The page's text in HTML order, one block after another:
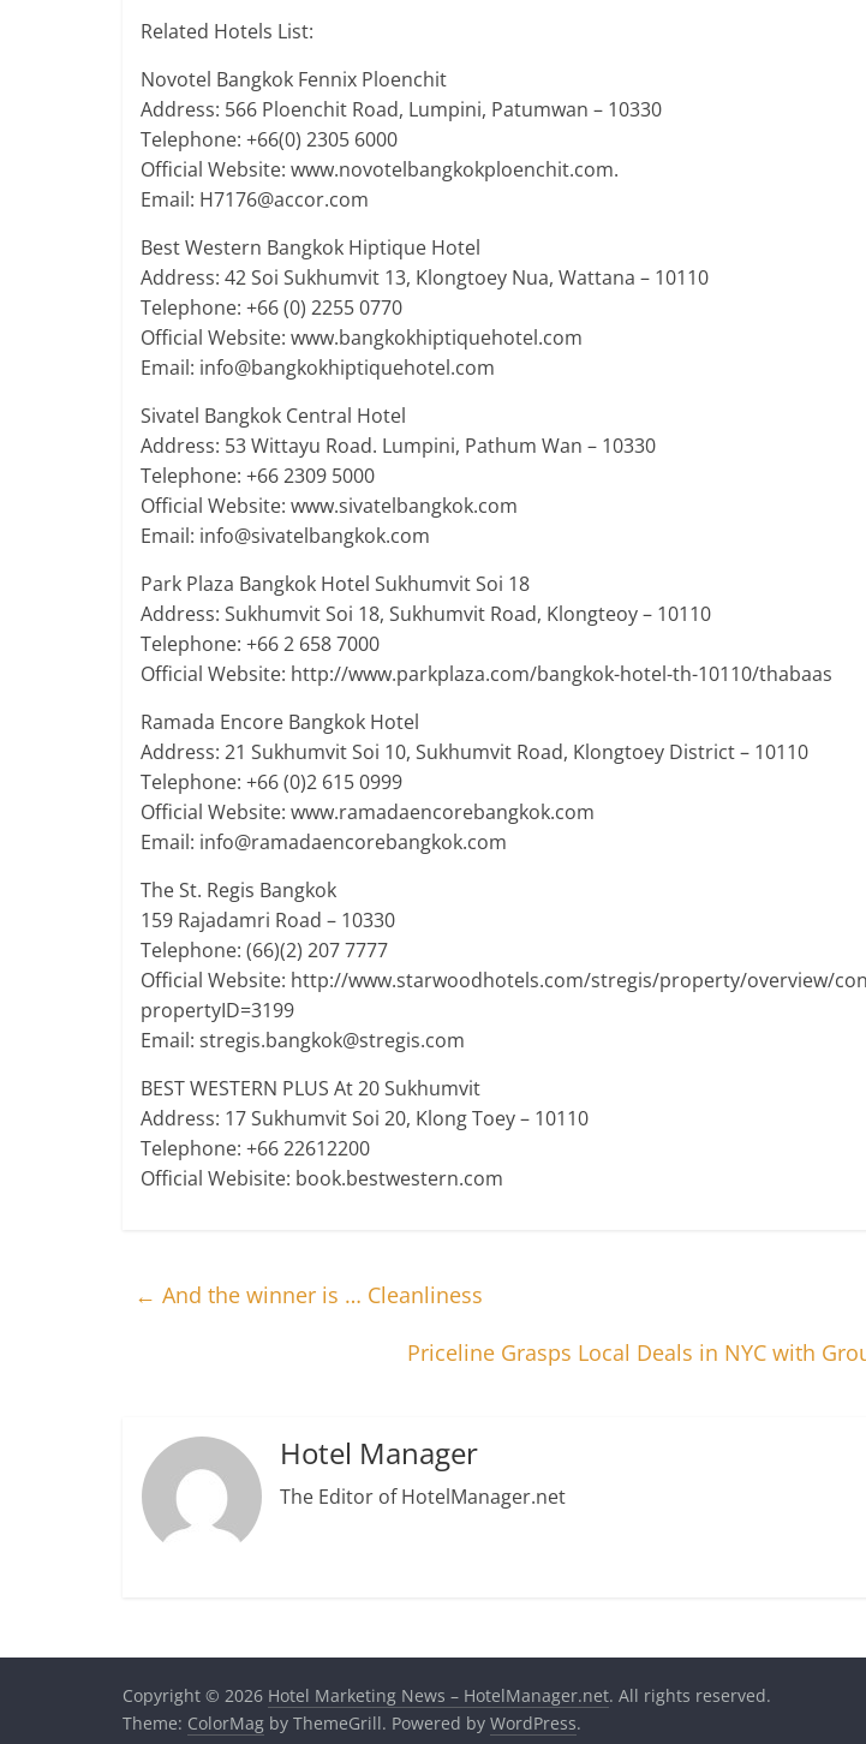
Related Hotels List:
Novotel Bangkok Fennix Ploenchit
Address: 566 Ploenchit Road, Lumpini, Patumwan – 10330
Telephone: +66(0) 2305 6000
Official Website: www.novotelbangkokploenchit.com.
Email: H7176@accor.com
Best Western Bangkok Hiptique Hotel
Address: 42 Soi Sukhumvit 13, Klongtoey Nua, Wattana – 10110
Telephone: +66 (0) 2255 0770
Official Website: www.bangkokhiptiquehotel.com
Email: info@bangkokhiptiquehotel.com
Sivatel Bangkok Central Hotel
Address: 53 Wittayu Road. Lumpini, Pathum Wan – 10330
Telephone: +66 2309 5000
Official Website: www.sivatelbangkok.com
Email: info@sivatelbangkok.com
Park Plaza Bangkok Hotel Sukhumvit Soi 18
Address: Sukhumvit Soi 18, Sukhumvit Road, Klongteoy – 10110
Telephone: +66 2 658 7000
Official Website: http://www.parkplaza.com/bangkok-hotel-th-10110/thabaas
Ramada Encore Bangkok Hotel
Address: 21 Sukhumvit Soi 10, Sukhumvit Road, Klongtoey District – 10110
Telephone: +66 (0)2 615 0999
Official Website: www.ramadaencorebangkok.com
Email: info@ramadaencorebangkok.com
The St. Regis Bangkok
159 Rajadamri Road – 10330
Telephone: (66)(2) 207 7777
Official Website: http://www.starwoodhotels.com/stregis/property/overview/
propertyID=3199
Email: stregis.bangkok@stregis.com
BEST WESTERN PLUS At 20 Sukhumvit
Address: 17 Sukhumvit Soi 20, Klong Toey – 10110
Telephone: +66 22612200
Official Webisite: book.bestwestern.com
← And the winner is … Cleanliness
Priceline Grasps Local Deals in NYC with
Hotel Manager
The Editor of HotelManager.net
Copyright © 2026 Hotel Marketing News – HotelManager.net. All rights reserved.
Theme: ColorMag by ThemeGrill. Powered by WordPress.